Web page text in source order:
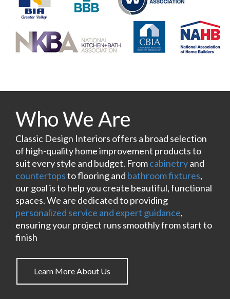
Who We Are
Classic Design Interiors offers a broad selection
of high-quality home improvement products to
suit every style and budget. Fromcabinetryand
countertopsto flooring and bathroom fixtures,
our goal is to help you create beautiful, functional
spaces. We are dedicated to providing
personalized service and expert guidance,
ensuring your project runs smoothly from start to
finish
Learn More About Us